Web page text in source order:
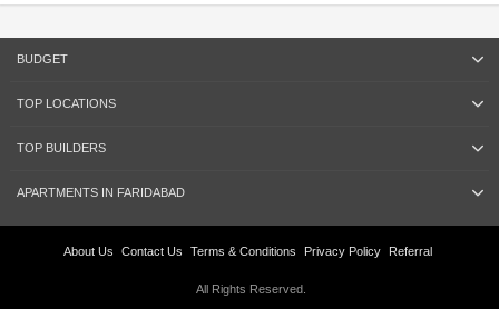
BUDGET
TOP LOCATIONS
TOP BUILDERS
APARTMENTS IN FARIDABAD
About Us Contact Us Terms & Conditions Privacy Policy Referral
All Rights Reserved.